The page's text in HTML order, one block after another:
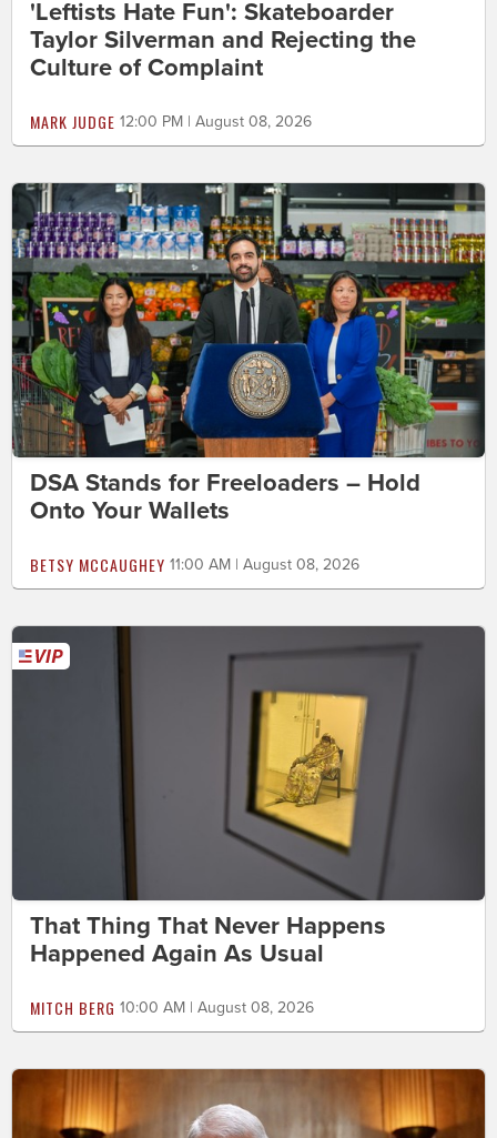
'Leftists Hate Fun': Skateboarder
Taylor Silverman and Rejecting the
Culture of Complaint
MARK JUDGE 12:00 PM | August 08, 2026
DSA Stands for Freeloaders – Hold
Onto Your Wallets
BETSY MCCAUGHEY 11:00 AM | August 08, 2026
That Thing That Never Happens
Happened Again As Usual
MITCH BERG 10:00 AM | August 08, 2026